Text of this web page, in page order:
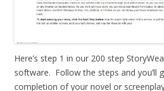
Here’s step 1 in our 200 step
software. Follow the steps and you’ll
completion of your novel or